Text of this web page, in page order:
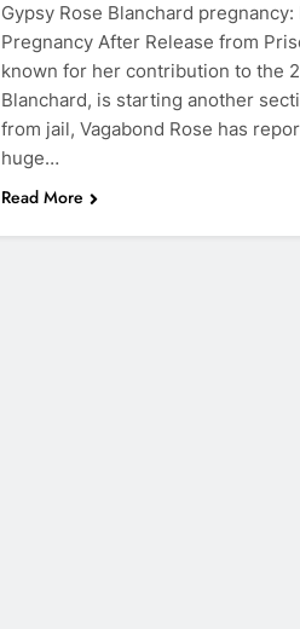
Gypsy Rose Blanchard
Pregnancy After Release from
known for her contribution to the
Blanchard, is starting another
from jail, Vagabond Rose has
huge…
Read More